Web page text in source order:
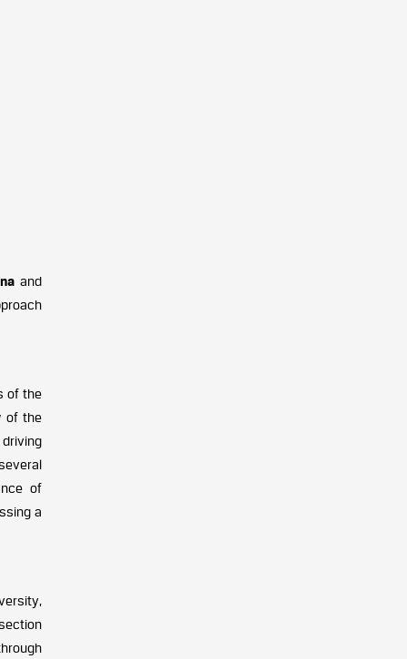
and
of the
of the
of
a